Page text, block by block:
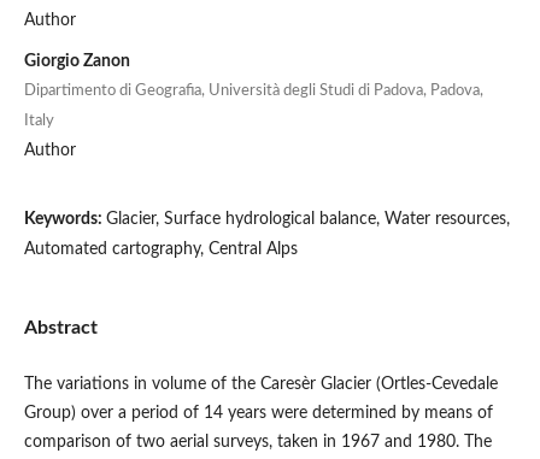
Author
Giorgio Zanon
Dipartimento di Geografia, Università degli Studi di Padova, Padova,
Italy
Author
Keywords: Glacier, Surface hydrological balance, Water resources,
Automated cartography, Central Alps
Abstract
The variations in volume of the Caresèr Glacier (Ortles-Cevedale
Group) over a period of 14 years were determined by means of
comparison of two aerial surveys, taken in 1967 and 1980. The